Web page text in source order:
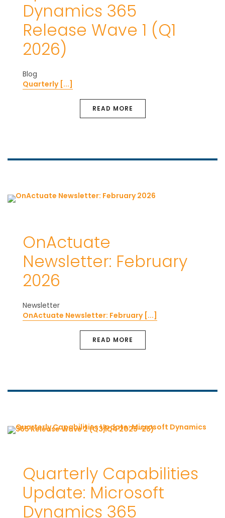
Dynamics 365
Release Wave 1 (Q1
2026)
Blog
Quarterly [...]
READ MORE
OnActuate
Newsletter: February
2026
Newsletter
OnActuate Newsletter: February [...]
READ MORE
Quarterly Capabilities
Update: Microsoft
Dynamics 365